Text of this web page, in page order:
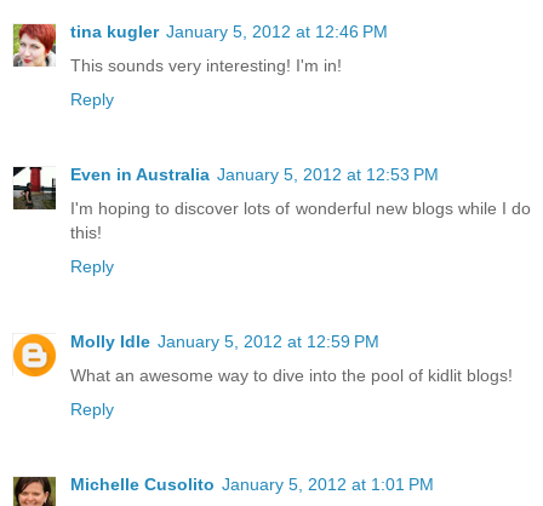
tina kugler January 5, 2012 at 12:46 PM
This sounds very interesting! I'm in!
Reply
Even in Australia January 5, 2012 at 12:53 PM
I'm hoping to discover lots of wonderful new blogs while I do
this!
Reply
Molly Idle January 5, 2012 at 12:59 PM
What an awesome way to dive into the pool of kidlit blogs!
Reply
Michelle Cusolito January 5, 2012 at 1:01 PM